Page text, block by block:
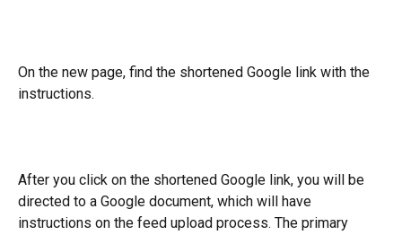
On the new page, find the shortened Google link with the
instructions.
After you click on the shortened Google link, you will be
directed to a Google document, which will have
instructions on the feed upload process. The primary